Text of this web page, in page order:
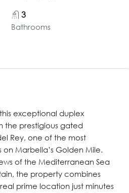
3
Bathrooms
exceptional duplex
the prestigious gated
Rey, one of the most
Marbella’s Golden Mile.
of the Mediterranean Sea
the property combines
prime location just minutes